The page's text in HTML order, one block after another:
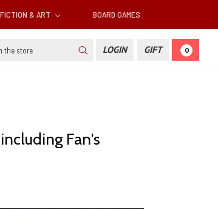
FICTION & ART BOARD GAMES
LOGIN GIFT 0
Fan's